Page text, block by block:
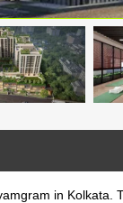
in Kolkata.